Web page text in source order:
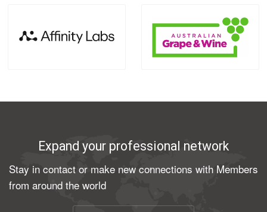
Expand your professional network
Stay in contact or make new connections with Members
from around the world